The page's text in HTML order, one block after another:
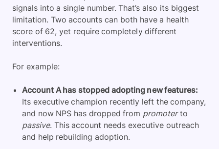
signals into a single number. That’s also its biggest
limitation. Two accounts can both have a health
score of 62, yet require completely different
interventions.
For example:
Account A has stopped adopting new features:
Its executive champion recently left the company,
and now NPS has dropped from promoterto
passive. This account needs executive outreach
and help rebuilding adoption.